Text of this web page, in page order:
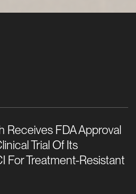
Receives FDA Approval
Trial Of Its
For Treatment-Resistant